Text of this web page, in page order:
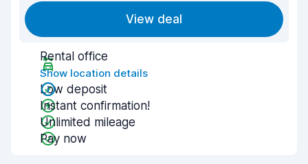
View deal
Rental office
Show location details
Low deposit
Instant confirmation!
Unlimited mileage
Pay now